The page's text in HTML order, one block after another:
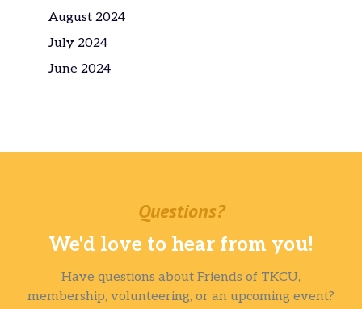
August 2024
July 2024
June 2024
Questions?
We'd love to hear from you!
Have questions about Friends of TKCU,
membership, volunteering, or an upcoming event?